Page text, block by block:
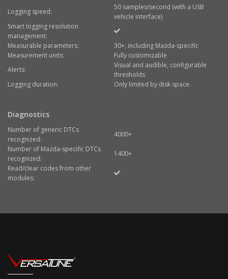
Logging speed:
50 samples/second (with a USB
vehicle interface)
Smart logging resolution
management:
Measurable parameters:
30+, including Mazda-specific
Measurement units:
Fully customizable
Alerts:
Visual and audible, configurable
thresholds
Logging duration:
Only limited by disk space
Diagnostics
Number of generic DTCs
recognized:
4000+
Number of Mazda-specific DTCs
recognized:
1400+
Read/clear codes from other
modules: